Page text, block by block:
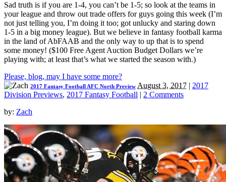
Sad truth is if you are 1-4, you can’t be 1-5; so look at the teams in
your league and throw out trade offers for guys going this week (I’m
not just telling you, I’m doing it too; got unlucky and staring down
1-5 in a big money league). But we believe in fantasy football karma
in the land of AbFAAB and the only way to up that is to spend
some money! ($100 Free Agent Auction Budget Dollars we’re
playing with; at least that’s what we started the season with.)
Please, blog, may I have some more?
2017 Fantasy Football AFC North Preview August 3, 2017 | 2017
Division Previews, 2017 Fantasy Football | 2 Comments
by: Zach